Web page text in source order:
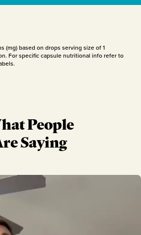
(mg) based on drops serving size of 1
For specific capsule nutritional info refer to
People
Saying